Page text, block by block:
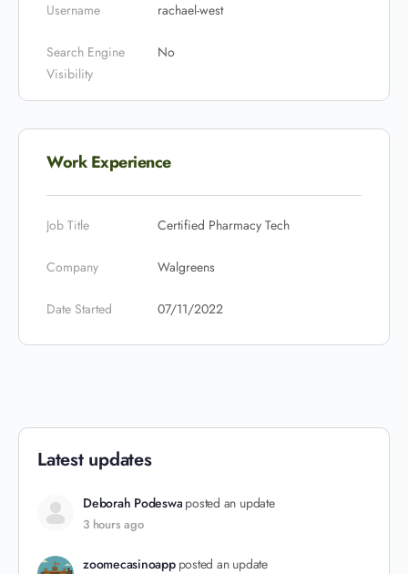
Username rachael-west
Search Engine
Visibility
No
Work Experience
Job Title Certified Pharmacy Tech
Company Walgreens
Date Started 07/11/2022
Latest updates
Deborah Podeswa posted an update
3 hours ago
zoomecasinoapp posted an update